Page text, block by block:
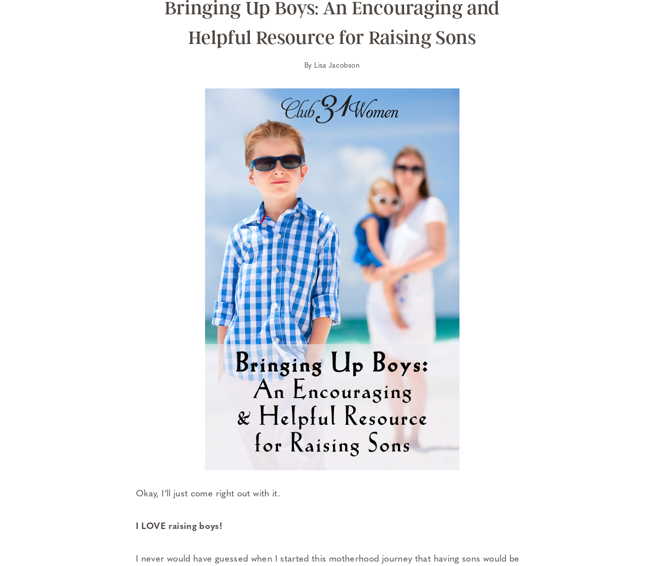
Bringing Up Boys: An Encouraging and
Helpful Resource for Raising Sons
By Lisa Jacobson
Okay, I’ll just come right out with it.
I LOVE raising boys!
I never would have guessed when I started this motherhood journey that having sons would be